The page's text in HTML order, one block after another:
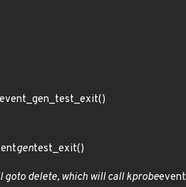
gentest_exit()
goto delete, which will call kprobeevent